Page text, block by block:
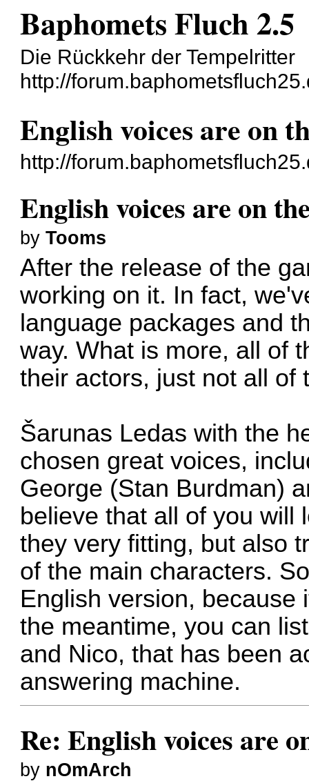
Baphomets Fluch 2.5
Die Rückkehr der Tempelritter
http://
English voices are on
http://
English voices are on
byTooms
After the release of the
working on it. In fact,
language packages and
way. What is more, all of
their actors, just not all of
Šarunas Ledas with the
chosen great voices,
George (Stan Burdman)
believe that all of you will
they very fitting, but also
of the main characters.
English version, because
the meantime, you can
and Nico, that has been
answering machine.
Re: English voices are
by nOmArch